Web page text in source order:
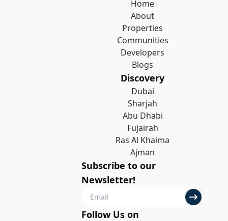
Home
About
Properties
Communities
Developers
Blogs
Discovery
Dubai
Sharjah
Abu Dhabi
Fujairah
Ras Al Khaima
Ajman
Subscribe to our
Newsletter!
Follow Us on